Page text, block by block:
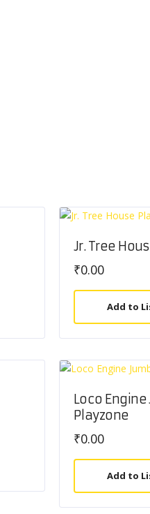
Jr. Tree
₹0.00
Add to
Loco Engine
Playzone
₹0.00
Add to